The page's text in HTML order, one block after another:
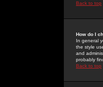
Back to top
How do I
In general
the style
and
probably
Back to top